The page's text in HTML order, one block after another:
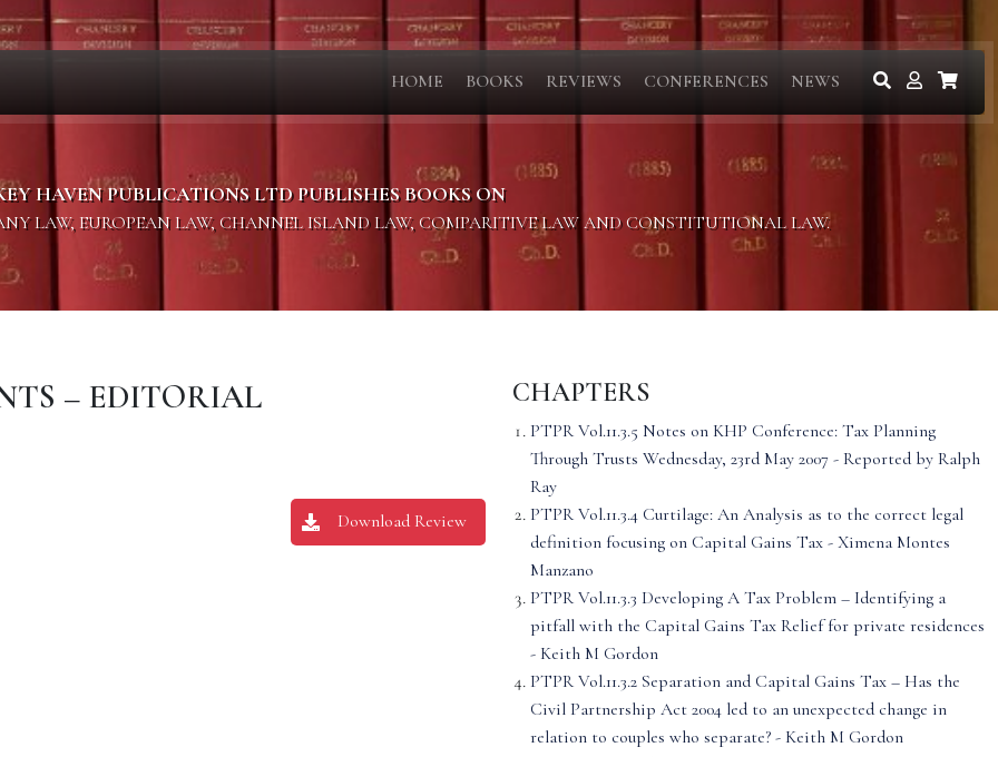
HOME BOOKS REVIEWS CONFERENCES NEWS
HAVEN PUBLICATIONS LTD PUBLISHES BOOKS ON
LAW, EUROPEAN LAW, CHANNEL ISLAND LAW, COMPARITIVE LAW AND CONSTITUTIONAL LAW.
CHAPTERS
PTPR Vol.11.3.5 Notes on KHP Conference: Tax Planning
Through Trusts Wednesday, 23rd May 2007 - Reported by Ralph
Ray
PTPR Vol.11.3.4 Curtilage: An Analysis as to the correct legal
definition focusing on Capital Gains Tax - Ximena Montes
Manzano
PTPR Vol.11.3.3 Developing A Tax Problem – Identifying a
pitfall with the Capital Gains Tax Relief for private residences
- Keith M Gordon
PTPR Vol.11.3.2 Separation and Capital Gains Tax – Has the
Civil Partnership Act 2004 led to an unexpected change in
relation to couples who separate? - Keith M Gordon
– EDITORIAL
Download Review